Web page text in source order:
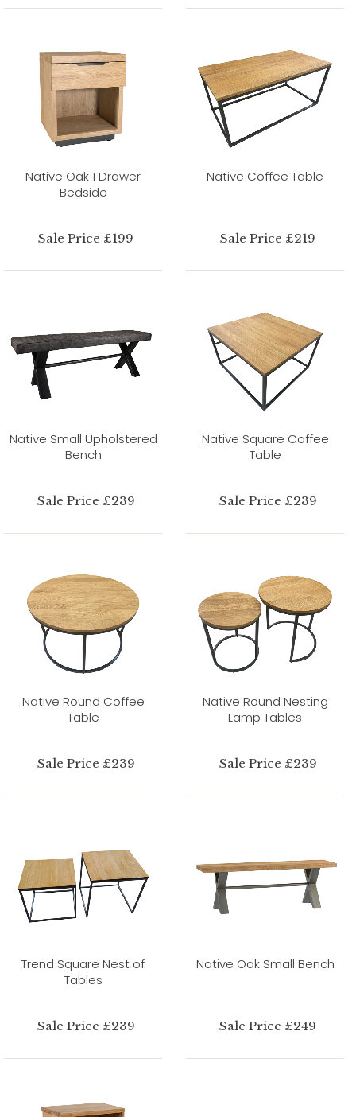
Native Oak 1 Drawer
Bedside
Sale Price £199
Native Coffee Table
Sale Price £219
Native Small Upholstered
Bench
Sale Price £239
Native Square Coffee
Table
Sale Price £239
Native Round Coffee
Table
Sale Price £239
Native Round Nesting
Lamp Tables
Sale Price £239
Trend Square Nest of
Tables
Sale Price £239
Native Oak Small Bench
Sale Price £249